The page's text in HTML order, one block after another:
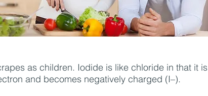
as children. Iodide is like chloride in that it is
and becomes negatively charged (I–).